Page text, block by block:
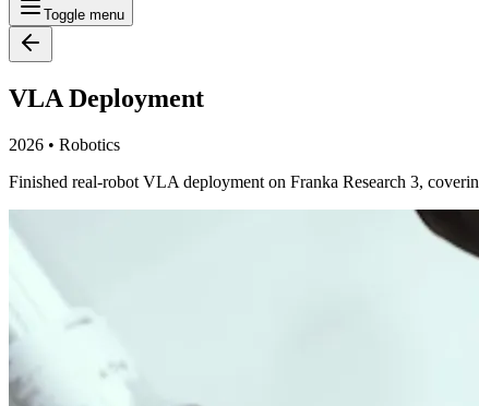
Toggle menu
VLA Deployment
2026 • Robotics
Finished real-robot VLA deployment on Franka Research 3,